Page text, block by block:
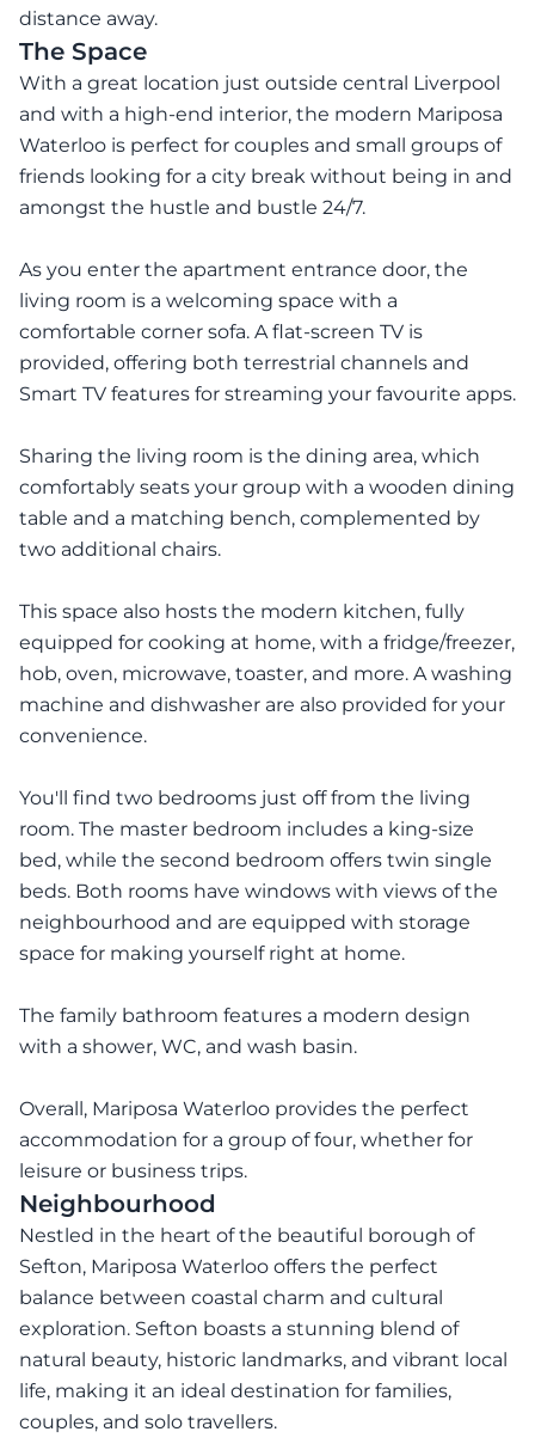
distance away.
The Space
With a great location just outside central Liverpool
and with a high-end interior, the modern Mariposa
Waterloo is perfect for couples and small groups of
friends looking for a city break without being in and
amongst the hustle and bustle 24/7.
As you enter the apartment entrance door, the
living room is a welcoming space with a
comfortable corner sofa. A flat-screen TV is
provided, offering both terrestrial channels and
Smart TV features for streaming your favourite apps.
Sharing the living room is the dining area, which
comfortably seats your group with a wooden dining
table and a matching bench, complemented by
two additional chairs.
This space also hosts the modern kitchen, fully
equipped for cooking at home, with a fridge/freezer,
hob, oven, microwave, toaster, and more. A washing
machine and dishwasher are also provided for your
convenience.
You'll find two bedrooms just off from the living
room. The master bedroom includes a king-size
bed, while the second bedroom offers twin single
beds. Both rooms have windows with views of the
neighbourhood and are equipped with storage
space for making yourself right at home.
The family bathroom features a modern design
with a shower, WC, and wash basin.
Overall, Mariposa Waterloo provides the perfect
accommodation for a group of four, whether for
leisure or business trips.
Neighbourhood
Nestled in the heart of the beautiful borough of
Sefton, Mariposa Waterloo offers the perfect
balance between coastal charm and cultural
exploration. Sefton boasts a stunning blend of
natural beauty, historic landmarks, and vibrant local
life, making it an ideal destination for families,
couples, and solo travellers.